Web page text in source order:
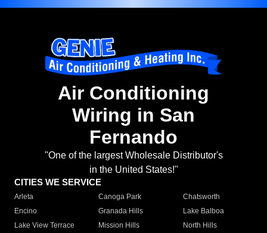
Air Conditioning
Wiring in San
Fernando
"One of the largest Wholesale Distributor's
in the United States!"
CITIES WE SERVICE
Arleta Canoga Park
Chatsworth
Encino
Granada Hills
Lake Balboa
Lake View Terrace
Mission Hills
North Hills